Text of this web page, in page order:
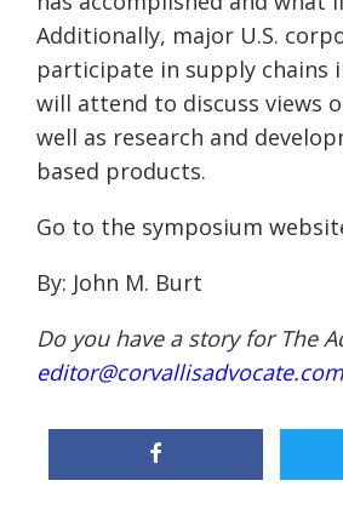
Additionally, major U.S.
participate in supply chains
will attend to discuss views
well as research and
based products.
Go to the symposium
By: John M. Burt
Do you have a story for The
editor@corvallisadvocate.com